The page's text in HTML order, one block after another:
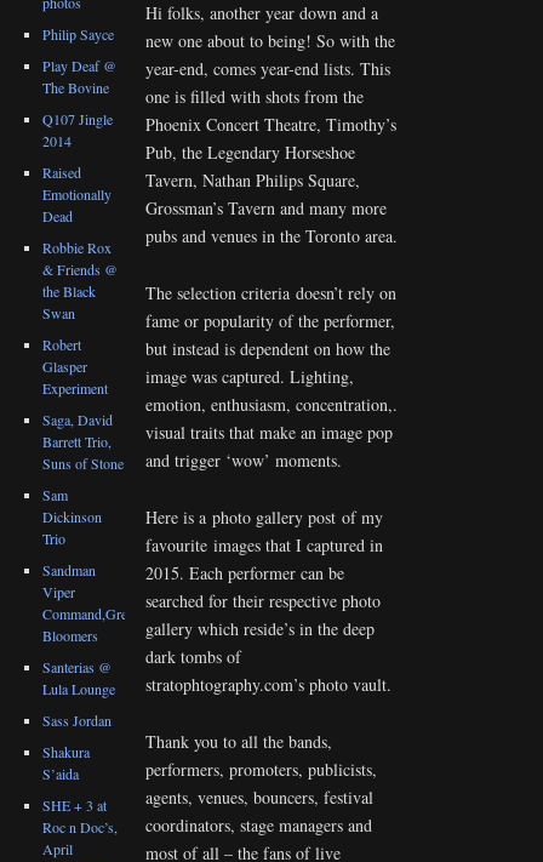
Hi folks, another year down and a
new one about to being! So with the
year-end, comes year-end lists. This
one is filled with shots from the
Phoenix Concert Theatre, Timothy’s
Pub, the Legendary Horseshoe
Tavern, Nathan Philips Square,
Grossman’s Tavern and many more
pubs and venues in the Toronto area.
The selection criteria doesn’t rely on
fame or popularity of the performer,
but instead is dependent on how the
image was captured. Lighting,
emotion, enthusiasm, concentration,.
visual traits that make an image pop
and trigger ‘wow’ moments.
Here is a photo gallery post of my
favourite images that I captured in
2015. Each performer can be
searched for their respective photo
gallery which reside’s in the deep
dark tombs of
stratophtography.com’s photo vault.
Thank you to all the bands,
performers, promoters, publicists,
agents, venues, bouncers, festival
coordinators, stage managers and
most of all – the fans of live
Philip Sayce
Play Deaf @
The Bovine
Q107 Jingle
2014
Raised
Emotionally
Dead
Robbie Rox
& Friends @
the Black
Swan
Robert
Glasper
Experiment
Saga, David
Barrett Trio,
Suns of Stone
Sam
Dickinson
Trio
Sandman
Viper
Command,Great
Bloomers
Santerias @
Lula Lounge
Sass Jordan
Shakura
S’aida
SHE + 3 at
Roc n Doc’s,
April